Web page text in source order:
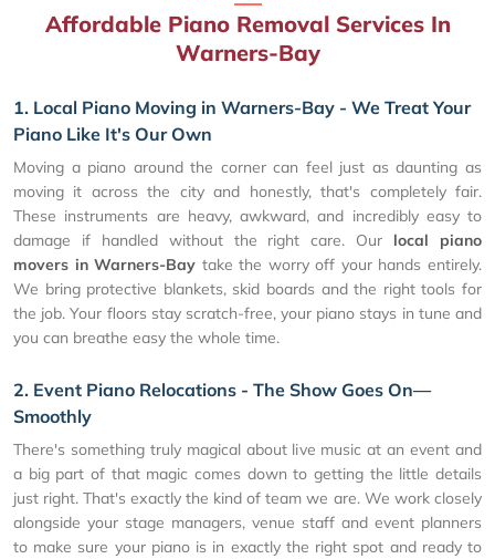
Affordable Piano Removal Services In
Warners-Bay
1. Local Piano Moving in Warners-Bay - We Treat Your
Piano Like It's Our Own
Moving a piano around the corner can feel just as daunting as
moving it across the city and honestly, that's completely fair.
These instruments are heavy, awkward, and incredibly easy to
damage if handled without the right care. Our local piano
movers in Warners-Bay take the worry off your hands entirely.
We bring protective blankets, skid boards and the right tools for
the job. Your floors stay scratch-free, your piano stays in tune and
you can breathe easy the whole time.
2. Event Piano Relocations - The Show Goes On—
Smoothly
There's something truly magical about live music at an event and
a big part of that magic comes down to getting the little details
just right. That's exactly the kind of team we are. We work closely
alongside your stage managers, venue staff and event planners
to make sure your piano is in exactly the right spot and ready to